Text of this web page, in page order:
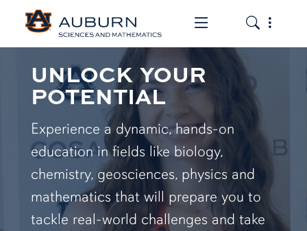
Toggle the
Toggle
UNLOCK YOUR
POTENTIAL
Experience a dynamic, hands-on
education in fields like biology,
chemistry, geosciences, physics and
mathematics that will prepare you to
tackle real-world challenges and take